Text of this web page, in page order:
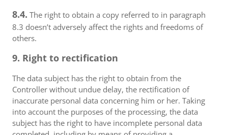
8.4. The right to obtain a copy referred to in paragraph
8.3 doesn’t adversely affect the rights and freedoms of
others.
9. Right to rectification
The data subject has the right to obtain from the
Controller without undue delay, the rectification of
inaccurate personal data concerning him or her. Taking
into account the purposes of the processing, the data
subject has the right to have incomplete personal data